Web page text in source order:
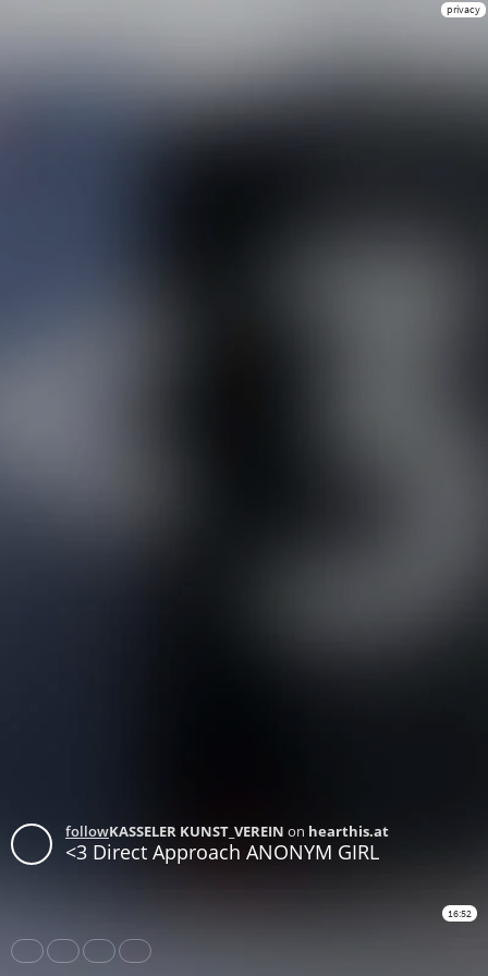
privacy
followKASSELER KUNST_VEREIN on hearthis.at
<3 Direct Approach ANONYM GIRL
16:52
Share Like